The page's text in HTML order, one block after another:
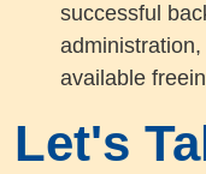
successful
available
Let's